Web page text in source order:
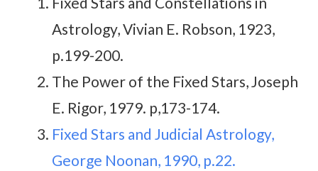
Astrology, Vivian E. Robson, 1923,
p.199-200.
The Power of the Fixed Stars, Joseph
E. Rigor, 1979. p,173-174.
Fixed Stars and Judicial Astrology,
George Noonan, 1990, p.22.